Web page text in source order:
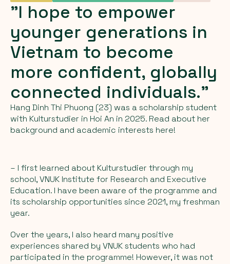
"I hope to empower
younger generations in
Vietnam to become
more confident, globally
connected individuals."
Hang Dinh Thi Phuong (23) was a scholarship student
with Kulturstudier in Hoi An in 2025. Read about her
background and academic interests here!
– I first learned about Kulturstudier through my
school, VNUK Institute for Research and Executive
Education. I have been aware of the programme and
its scholarship opportunities since 2021, my freshman
year.
Over the years, I also heard many positive
experiences shared by VNUK students who had
participated in the programme! However, it was not